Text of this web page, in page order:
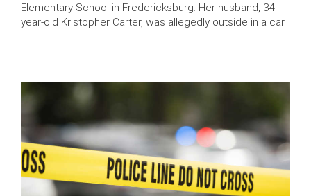
Elementary School in Fredericksburg. Her husband, 34-
year-old Kristopher Carter, was allegedly outside in a car
…